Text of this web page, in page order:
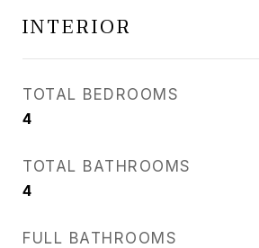
INTERIOR
TOTAL BEDROOMS
4
TOTAL BATHROOMS
4
FULL BATHROOMS